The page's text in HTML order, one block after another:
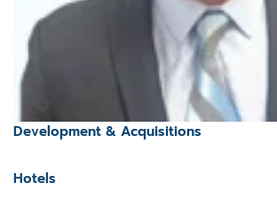
Development & Acquisitions
Hotels